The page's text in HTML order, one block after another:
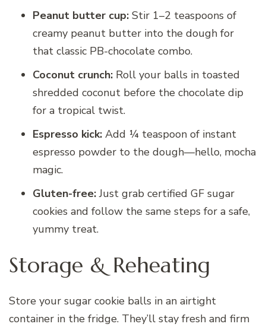
Peanut butter cup: Stir 1–2 teaspoons of
creamy peanut butter into the dough for
that classic PB-chocolate combo.
Coconut crunch: Roll your balls in toasted
shredded coconut before the chocolate dip
for a tropical twist.
Espresso kick: Add ¼ teaspoon of instant
espresso powder to the dough—hello, mocha
magic.
Gluten-free:Just grab certified GF sugar
cookies and follow the same steps for a safe,
yummy treat.
Storage & Reheating
Store your sugar cookie balls in an airtight
container in the fridge. They’ll stay fresh and firm